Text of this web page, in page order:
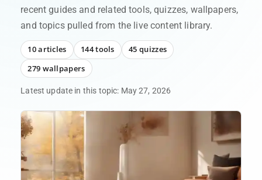
recent guides and related tools, quizzes, wallpapers,
and topics pulled from the live content library.
10 articles 144 tools
45 quizzes
279 wallpapers
Latest update in this topic: May 27, 2026